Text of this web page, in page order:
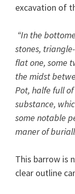
excavation of
“In the
stones,
flat one, some
the midst
Pot, halfe full
substance,
some notable
maner of
This barrow is
clear outline